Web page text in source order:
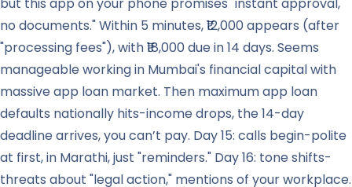
no documents." Within 5 minutes, ₹12,000 appears (after
"processing fees"), with ₹18,000 due in 14 days. Seems
manageable working in Mumbai's financial capital with
massive app loan market. Then maximum app loan
defaults nationally hits-income drops, the 14-day
deadline arrives, you can’t pay. Day 15: calls begin-polite
at first, in Marathi, just "reminders." Day 16: tone shifts-
threats about "legal action," mentions of your workplace.